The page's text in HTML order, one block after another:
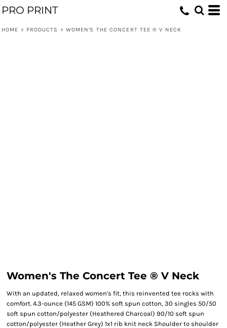
PRO PRINT
HOME > PRODUCTS > WOMEN'S THE CONCERT TEE ® V NECK
Women's The Concert Tee ® V Neck
With an updated, relaxed women's fit, this reinvented tee rocks with
comfort. 4.3-ounce (145 GSM) 100% soft spun cotton, 30 singles 50/50
soft spun cotton/polyester (Heathered Charcoal) 90/10 soft spun
cotton/polyester (Heather Grey) 1x1 rib knit neck Shoulder to shoulder